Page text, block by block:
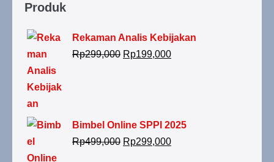
Produk
Rekaman Analis Kebijakan
Rp299,000 Rp199,000
Bimbel Online SPPI 2025
Rp499,000 Rp299,000